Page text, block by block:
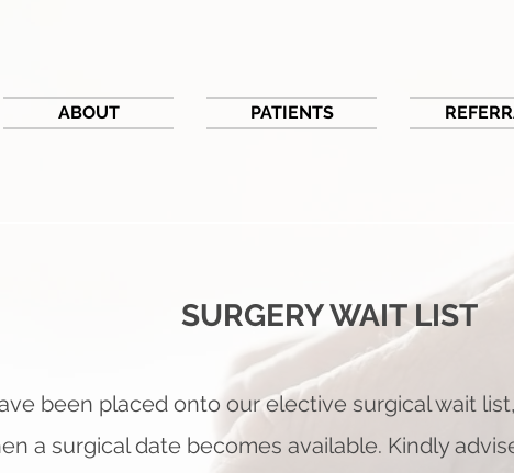
ABOUT PATIENTS
SURGERY WAIT LIST
been placed onto our elective surgical wait
a surgical date becomes available. Kindly